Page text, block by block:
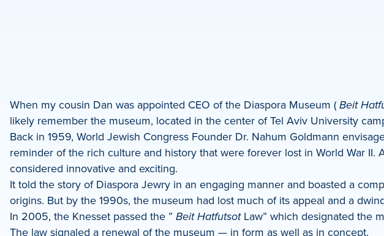
When my cousin Dan was appointed CEO of the Diaspora Museum ( Beit
likely remember the museum, located in the center of Tel Aviv University
Back in 1959, World Jewish Congress Founder Dr. Nahum Goldmann
reminder of the rich culture and history that were forever lost in World War
considered innovative and exciting.
It told the story of Diaspora Jewry in an engaging manner and boasted a
origins. But by the 1990s, the museum had lost much of its appeal and a
In 2005, the Knesset passed the ” Beit HatfutsotLaw” which designated the
The law signaled a renewal of the museum — in form as well as in concept.